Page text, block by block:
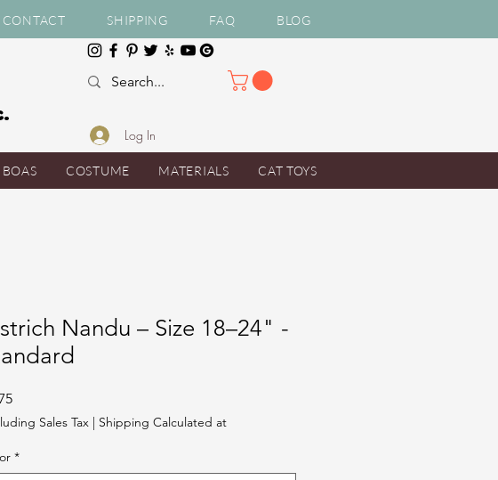
CONTACT SHIPPING FAQ BLOG
Log In
Nandu – Size 18–24" -
Price
Sales Tax | Shipping Calculated at
*
BOAS COSTUME MATERIALS CAT TOYS